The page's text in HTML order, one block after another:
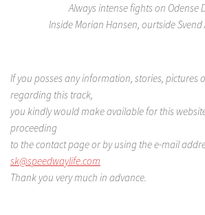
Always intense fights on Odense
Inside Morian Hansen, ourtside Svend
If you posses any information, stories, pictures
regarding this track,
you kindly would make available for this
proceeding
to the contact pageor by using the e-mail
sk@speedwaylife.com
Thank you very much in advance.